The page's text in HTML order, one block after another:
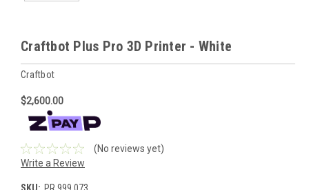
Craftbot Plus Pro 3D Printer - White
Craftbot
$2,600.00
(No reviews yet)
Write a Review
SKU: PR.999.073